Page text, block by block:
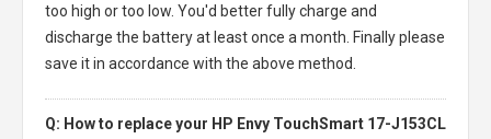
too high or too low. You'd better fully charge and
discharge the battery at least once a month. Finally please
save it in accordance with the above method.
Q: How to replace your HP Envy TouchSmart 17-J153CL